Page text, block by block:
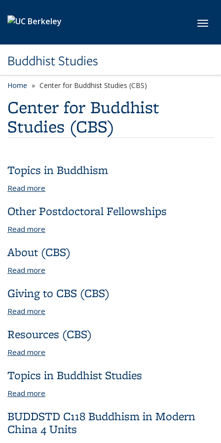
Buddhist Studies
Home Center for Buddhist Studies (CBS)
Center for Buddhist
Studies (CBS)
Topics in Buddhism
Read more
Other Postdoctoral Fellowships
Read more
About (CBS)
Read more
Giving to CBS (CBS)
Read more
Resources (CBS)
Read more
Topics in Buddhist Studies
Read more
BUDDSTD C118 Buddhism in Modern
China 4 Units